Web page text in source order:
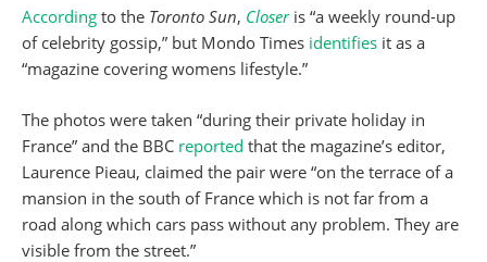
According to the Toronto Sun, Closer is “a weekly round-up
of celebrity gossip,” but Mondo Times identifies it as a
“magazine covering womens lifestyle.”
The photos were taken “during their private holiday in
France” and the BBC reported that the magazine’s editor,
Laurence Pieau, claimed the pair were “on the terrace of a
mansion in the south of France which is not far from a
road along which cars pass without any problem. They are
visible from the street.”